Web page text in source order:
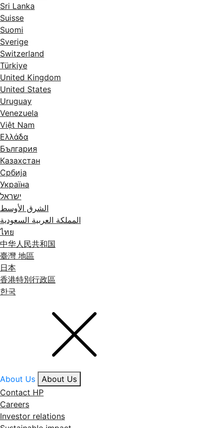
Sri Lanka
Suisse
Suomi
Sverige
Switzerland
Türkiye
United Kingdom
United States
Uruguay
Venezuela
Việt Nam
Ελλάδα
България
Казахстан
Србија
Україна
ישראל
الشرق الأوسط
المملكة العربية السعودية
ไทย
中华人民共和国
臺灣 地區
日本
香港特別行政區
한국
About Us
About Us
Contact HP
Careers
Investor relations